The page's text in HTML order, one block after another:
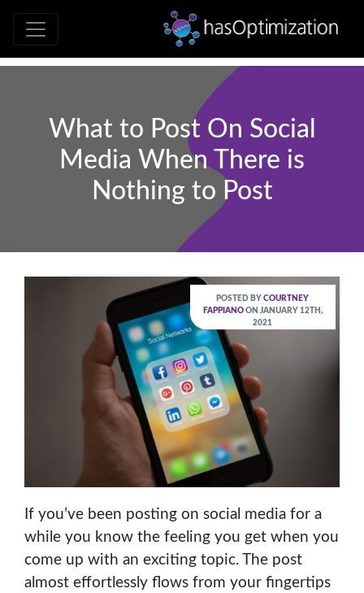
Development • SEO • Social •
What to Post On Social
Media When There is
Nothing to Post
POSTED BYCOURTNEY
FAPPIANOON JANUARY 12TH,
2021
If you’ve been posting on social media for a
while you know the feeling you get when you
come up with an exciting topic. The post
almost effortlessly flows from your fingertips